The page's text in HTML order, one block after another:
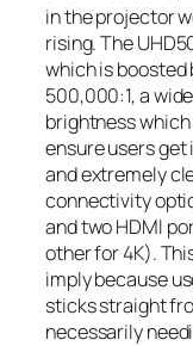
in the projector
rising. The
which is boosted
500,000:1, a
brightness
ensure users
and extremely
connectivity
and two HDMI
other for 4K).
imply because
sticks straight
necessarily